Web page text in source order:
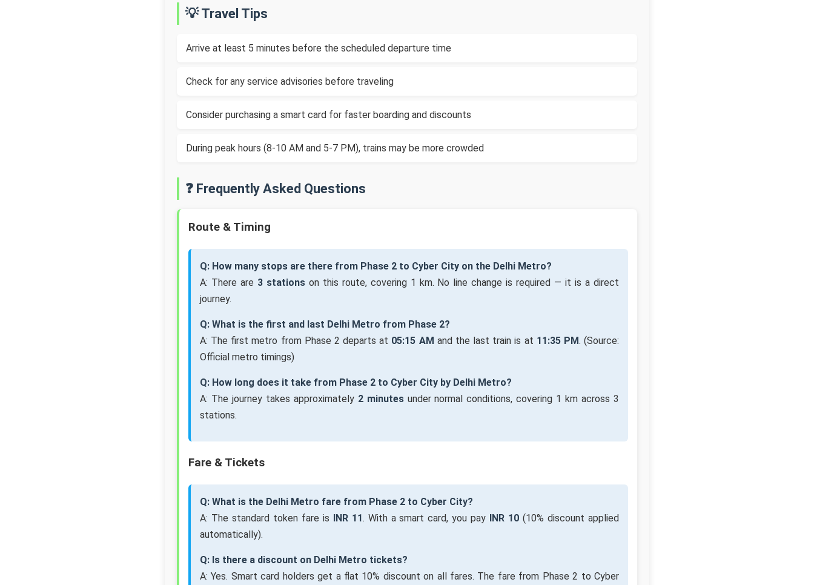
💡 Travel Tips
Arrive at least 5 minutes before the scheduled departure time
Check for any service advisories before traveling
Consider purchasing a smart card for faster boarding and discounts
During peak hours (8-10 AM and 5-7 PM), trains may be more crowded
❓ Frequently Asked Questions
Route & Timing
Q: How many stops are there from Phase 2 to Cyber City on the Delhi Metro?
A: There are 3 stationson this route, covering 1 km. No line change is required — it is a direct
journey.
Q: What is the first and last Delhi Metro from Phase 2?
A: The first metro from Phase 2 departs at 05:15 AM and the last train is at 11:35 PM. (Source:
Official metro timings)
Q: How long does it take from Phase 2 to Cyber City by Delhi Metro?
A: The journey takes approximately 2 minutesunder normal conditions, covering 1 km across 3
stations.
Fare & Tickets
Q: What is the Delhi Metro fare from Phase 2 to Cyber City?
A: The standard token fare is INR 11. With a smart card, you pay INR 10 (10% discount applied
automatically).
Q: Is there a discount on Delhi Metro tickets?
A: Yes. Smart card holders get a flat 10% discount on all fares. The fare from Phase 2 to Cyber